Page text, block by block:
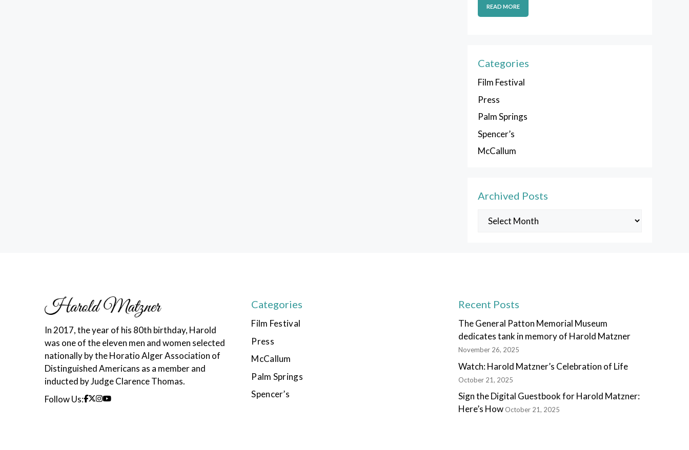
READ MORE
Categories
Film Festival
Press
Palm Springs
Spencer’s
McCallum
Archived Posts
Archived
In 2017, the year of his 80th birthday, Harold
was one of the eleven men and women selected
nationally by the Horatio Alger Association of
Distinguished Americans as a member and
inducted by Judge Clarence Thomas.
Follow Us:
Categories
Film Festival
Press
McCallum
Palm Springs
Spencer’s
Recent Posts
The General Patton Memorial Museum
dedicates tank in memory of Harold Matzner
November 26, 2025
Watch: Harold Matzner’s Celebration of Life
October 21, 2025
Sign the Digital Guestbook for Harold Matzner:
Here’s How October 21, 2025